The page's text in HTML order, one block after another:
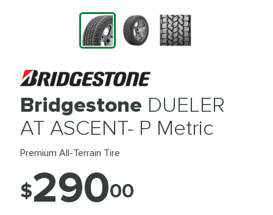
Bridgestone DUELER
AT ASCENT- P Metric
Premium All-Terrain Tire
$29000